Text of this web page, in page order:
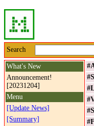
Search
What's New
Announcement!
[20231204]
Menu
[Update News]
[Summary]